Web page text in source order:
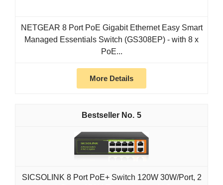
NETGEAR 8 Port PoE Gigabit Ethernet Easy Smart
Managed Essentials Switch (GS308EP) - with 8 x
PoE...
More Details
5
SICSOLINK 8 Port PoE+ Switch 120W 30W/Port, 2